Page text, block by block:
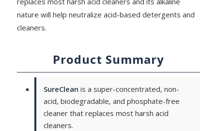
nature will help neutralize acid-based detergents and
cleaners.
Product Summary
SureClean is a super-concentrated, non-
acid, biodegradable, and phosphate-free
cleaner that replaces most harsh acid
cleaners.